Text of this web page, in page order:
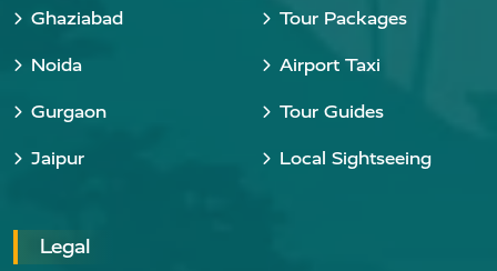
Ghaziabad
Noida
Gurgaon
Jaipur
Tour Packages
Airport Taxi
Tour Guides
Local Sightseeing
Legal